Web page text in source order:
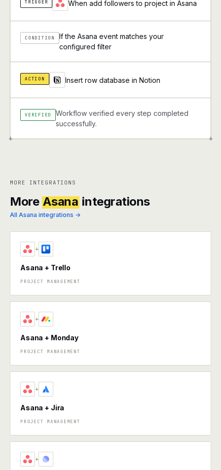
+ +
TRIGGER When add followers to project in Asana
CONDITION
If the Asana event matches your
configured filter
ACTION Insert row database in Notion
VERIFIED
Workflow verified every step completed
successfully.
MORE INTEGRATIONS
More Asana integrations
All Asana integrations →
+
Asana + Trello
PROJECT MANAGEMENT
+
Asana + Monday
PROJECT MANAGEMENT
+
Asana + Jira
PROJECT MANAGEMENT
+